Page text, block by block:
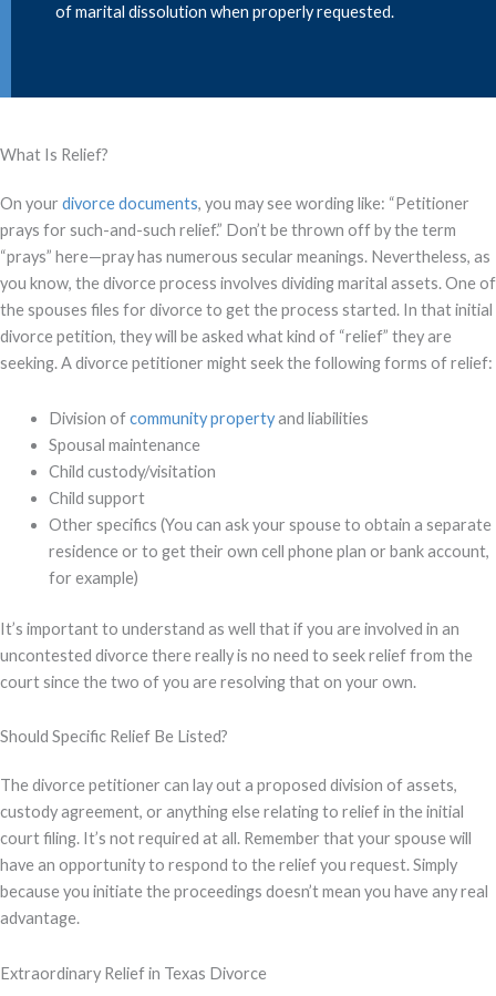
of marital dissolution when properly requested.
What Is Relief?
On your divorce documents, you may see wording like: “Petitioner
prays for such-and-such relief.” Don’t be thrown off by the term
“prays” here—pray has numerous secular meanings. Nevertheless, as
you know, the divorce process involves dividing marital assets. One of
the spouses files for divorce to get the process started. In that initial
divorce petition, they will be asked what kind of “relief” they are
seeking. A divorce petitioner might seek the following forms of relief:
Division ofcommunity propertyand liabilities
Spousal maintenance
Child custody/visitation
Child support
Other specifics (You can ask your spouse to obtain a separate
residence or to get their own cell phone plan or bank account,
for example)
It’s important to understand as well that if you are involved in an
uncontested divorce there really is no need to seek relief from the
court since the two of you are resolving that on your own.
Should Specific Relief Be Listed?
The divorce petitioner can lay out a proposed division of assets,
custody agreement, or anything else relating to relief in the initial
court filing. It’s not required at all. Remember that your spouse will
have an opportunity to respond to the relief you request. Simply
because you initiate the proceedings doesn’t mean you have any real
advantage.
Extraordinary Relief in Texas Divorce